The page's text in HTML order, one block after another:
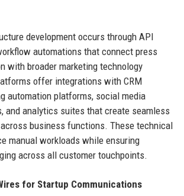
development occurs through API
automations that connect press
with broader marketing technology
offer integrations with CRM
automation platforms, social media
and analytics suites that create seamless
business functions. These technical
manual workloads while ensuring
across all customer touchpoints.
for Startup Communications